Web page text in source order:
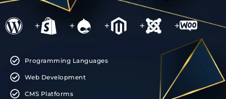
+ + + + +
Programming Languages
Web Development
CMS Platforms